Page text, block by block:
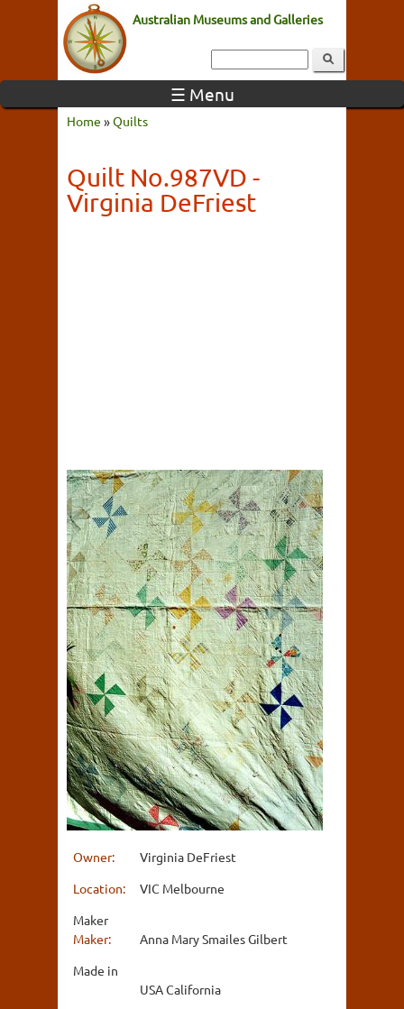
Australian Museums and Galleries
☰ Menu
Home »Quilts
Quilt No.987VD -
Virginia DeFriest
Owner:
Virginia DeFriest
Location:
VIC Melbourne
Maker
Maker:
Anna Mary Smailes Gilbert
Made in
USA California